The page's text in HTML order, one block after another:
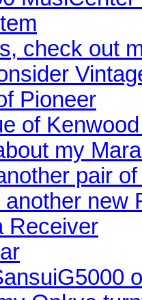
check out
Pioneer
of
my
pair
another new
Receiver